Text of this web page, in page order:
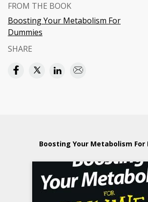
FROM THE BOOK
Boosting Your Metabolism For
Dummies
SHARE
Boosting Your Metabolism For